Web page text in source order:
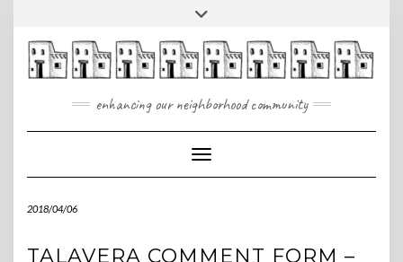
content
Toggle
enhancing our neighborhood community
Toggle Navigation
2018/04/06
TALAVERA COMMENT FORM –